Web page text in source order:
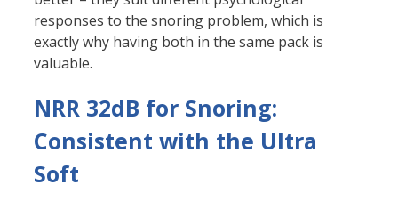
responses to the snoring problem, which is
exactly why having both in the same pack is
valuable.
NRR 32dB for Snoring:
Consistent with the Ultra
Soft